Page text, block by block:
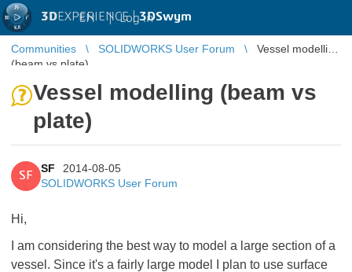
3DEXPERIENCE |3DSwym
EN | Log in
Communities SOLIDWORKS User Forum
Vessel modelling
(beam vs plate)
Vessel modelling (beam vs
plate)
SF
SF
2014-08-05
SOLIDWORKS User Forum
Hi,
I am considering the best way to model a large section of a
vessel. Since it's a fairly large model I plan to use surface